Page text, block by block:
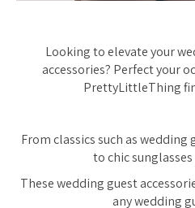
Looking to elevate your
accessories? Perfect your
PrettyLittleThing
From classics such as
to chic
These wedding guest
any wedding